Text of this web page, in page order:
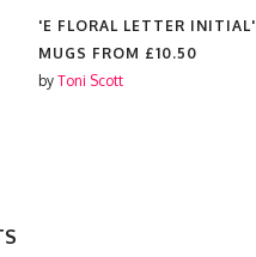
'E FLORAL LETTER INITIAL'
MUGS FROM £10.50
by Toni Scott